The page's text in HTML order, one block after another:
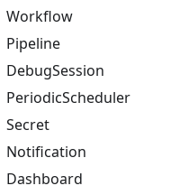
Workflow
Pipeline
DebugSession
PeriodicScheduler
Secret
Notification
Dashboard